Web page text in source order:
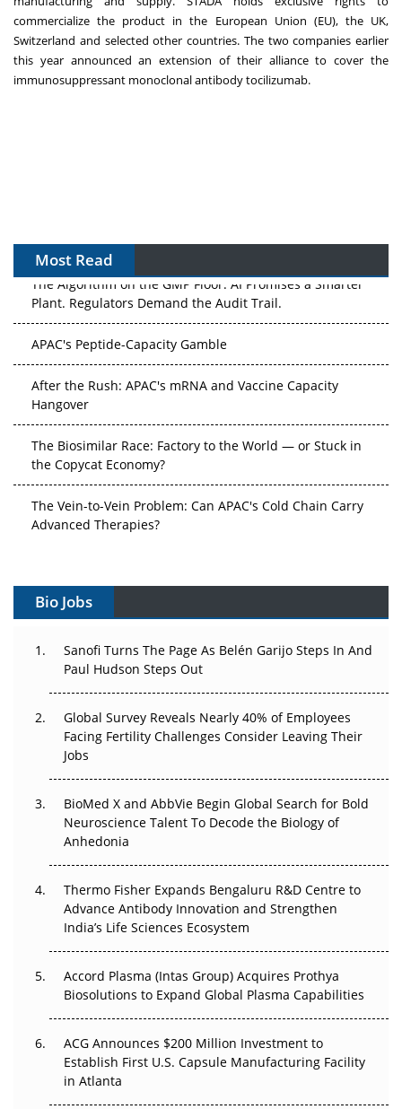
commercialize the product in the European Union (EU), the UK,
Switzerland and selected other countries. The two companies earlier
this year announced an extension of their alliance to cover the
immunosuppressant monoclonal antibody tocilizumab.
Most Read
The Algorithm on the GMP Floor: AI Promises a Smarter
Plant. Regulators Demand the Audit Trail.
APAC's Peptide-Capacity Gamble
After the Rush: APAC's mRNA and Vaccine Capacity
Hangover
The Biosimilar Race: Factory to the World — or Stuck in
the Copycat Economy?
The Vein-to-Vein Problem: Can APAC's Cold Chain Carry
Advanced Therapies?
Can APAC Build Radioligand Therapy Before the Atoms
The Great Biopharma Reset: 50 Developments That
Beyond the Trial: Can Real-World Evidence Earn
Regulatory Trust in APAC?
Beyond the Obvious Giant: Where APAC's Clinical Trials
Go Next
The Frontier That Won’t Quite Arrive
Can APAC Biomanufacturing Decarbonise Without
Pricing Itself Out?
Bio Jobs
Sanofi Turns The Page As Belén Garijo Steps In And
Paul Hudson Steps Out
Global Survey Reveals Nearly 40% of Employees
Facing Fertility Challenges Consider Leaving Their
Jobs
BioMed X and AbbVie Begin Global Search for Bold
Neuroscience Talent To Decode the Biology of
Anhedonia
Thermo Fisher Expands Bengaluru R&D Centre to
Advance Antibody Innovation and Strengthen
India’s Life Sciences Ecosystem
Accord Plasma (Intas Group) Acquires Prothya
Biosolutions to Expand Global Plasma Capabilities
ACG Announces $200 Million Investment to
Establish First U.S. Capsule Manufacturing Facility
in Atlanta